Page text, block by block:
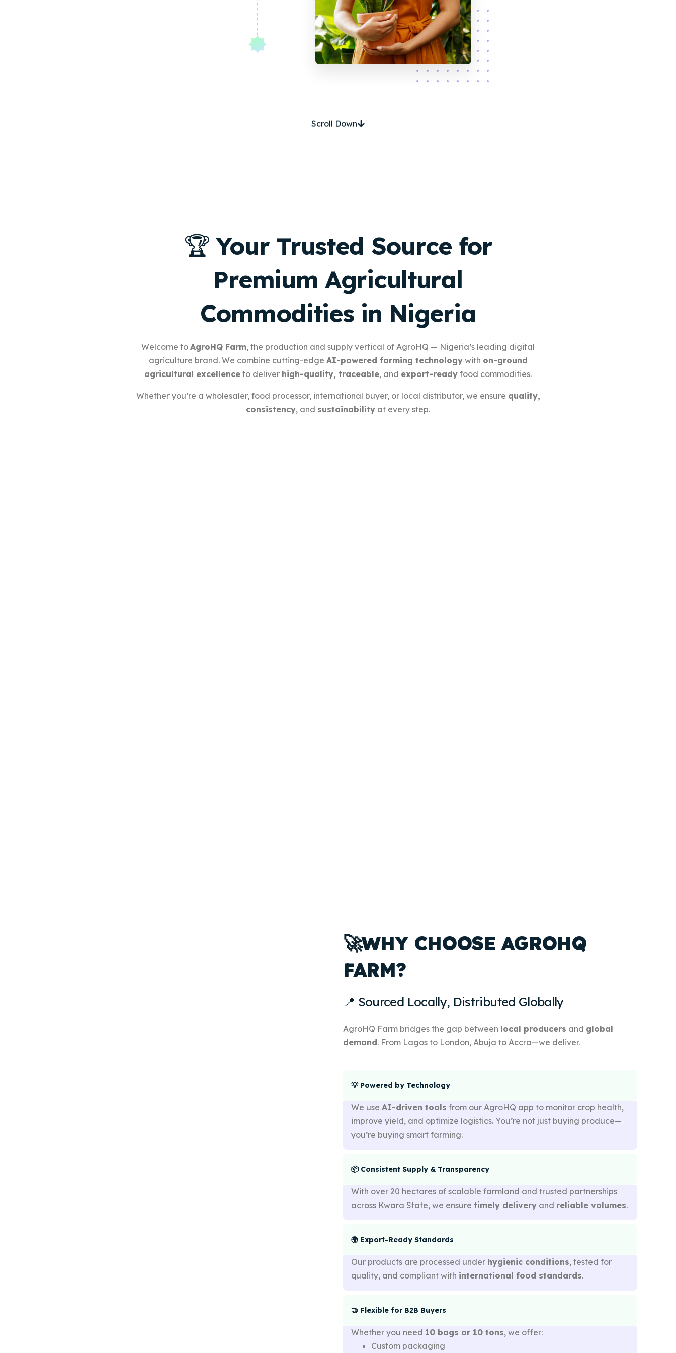
Scroll Down
🏆 Your Trusted Source for
Premium Agricultural
Commodities in Nigeria
Welcome to AgroHQ Farm, the production and supply vertical of AgroHQ — Nigeria’s leading digital
agriculture brand. We combine cutting-edge AI-powered farming technologywith on-ground
agricultural excellence to deliver high-quality, traceable, and export-ready food commodities.
Whether you’re a wholesaler, food processor, international buyer, or local distributor, we ensure quality,
consistency, and sustainability at every step.
🚀WHY CHOOSE AGROHQ
FARM?
📍 Sourced Locally, Distributed Globally
AgroHQ Farm bridges the gap between local producers and global
demand. From Lagos to London, Abuja to Accra—we deliver.
💡 Powered by Technology
We use AI-driven tools from our AgroHQ app to monitor crop health,
improve yield, and optimize logistics. You’re not just buying produce—
you’re buying smart farming.
📦 Consistent Supply & Transparency
With over 20 hectares of scalable farmland and trusted partnerships
across Kwara State, we ensure timely delivery and reliable volumes.
🌍 Export-Ready Standards
Our products are processed under hygienic conditions, tested for
quality, and compliant with international food standards.
🤝 Flexible for B2B Buyers
Whether you need 10 bags or 10 tons, we offer:
Custom packaging